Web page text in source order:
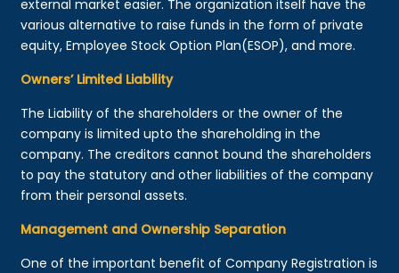
external market easier. The organization itself have the
various alternative to raise funds in the form of private
equity, Employee Stock Option Plan(ESOP), and more.
Owners’ Limited Liability
The Liability of the shareholders or the owner of the
company is limited upto the shareholding in the
company. The creditors cannot bound the shareholders
to pay the statutory and other liabilities of the company
from their personal assets.
Management and Ownership Separation
One of the important benefit of Company Registration is